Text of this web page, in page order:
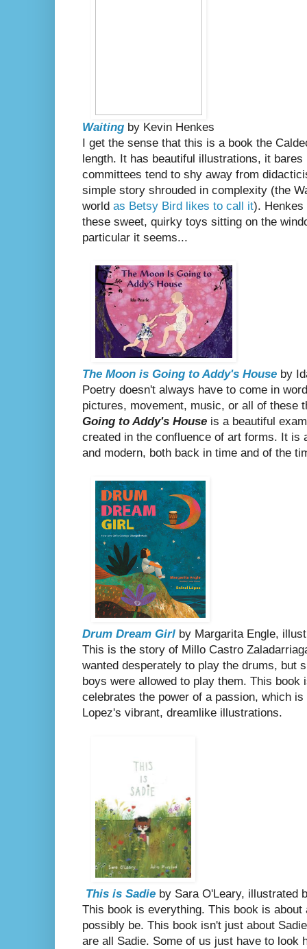
Waiting by Kevin Henkes
I get the sense that this is a book the
length. It has beautiful illustrations, it
committees tend to shy away from
simple story shrouded in complexity (the
world as Betsy Bird likes to call it). Henkes
these sweet, quirky toys sitting on the
particular it seems...
The Moon is Going to Addy's House by
Poetry doesn't always have to come in
pictures, movement, music, or all of these
Going to Addy's House is a beautiful
created in the confluence of art forms. It is
and modern, both back in time and of the
Drum Dream Girl by Margarita Engle,
This is the story of Millo Castro
wanted desperately to play the drums, but
boys were allowed to play them. This book
celebrates the power of a passion, which
Lopez's vibrant, dreamlike illustrations.
This is Sadie by Sara O'Leary,
This book is everything. This book is
possibly be. This book isn't just about
are all Sadie. Some of us just have to look